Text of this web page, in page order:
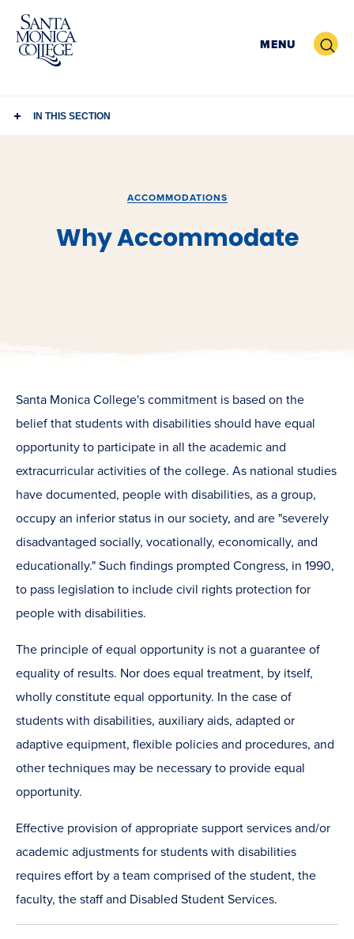
Skip
content
MENU Search
IN THIS SECTION
ACCOMMODATIONS
Why Accommodate
​Santa Monica College's commitment is based on the
belief that students with disabilities should have equal
opportunity to participate in all the academic and
extracurricular activities of the college. As national studies
have documented, people with disabilities, as a group,
occupy an inferior status in our society, and are "severely
disadvantaged socially, vocationally, economically, and
educationally." Such findings prompted Congress, in 1990,
to pass legislation to include civil rights protection for
people with disabilities.
The principle of equal opportunity is not a guarantee of
equality of results. Nor does equal treatment, by itself,
wholly constitute equal opportunity. In the case of
students with disabilities, auxiliary aids, adapted or
adaptive equipment, flexible policies and procedures, and
other techniques may be necessary to provide equal
opportunity.
Effective provision of appropriate support services and/or
academic adjustments for students with disabilities
requires effort by a team comprised of the student, the
faculty, the staff and Disabled Student Services.​